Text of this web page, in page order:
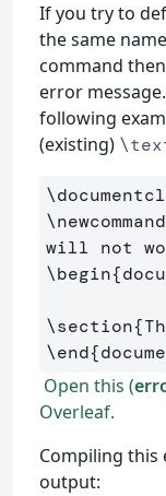
If you try to
the same
command
error
following
(existing)
\newcommand
will not
\begin{
\section{
\end{
Open this (
Overleaf.
Compiling this
output: